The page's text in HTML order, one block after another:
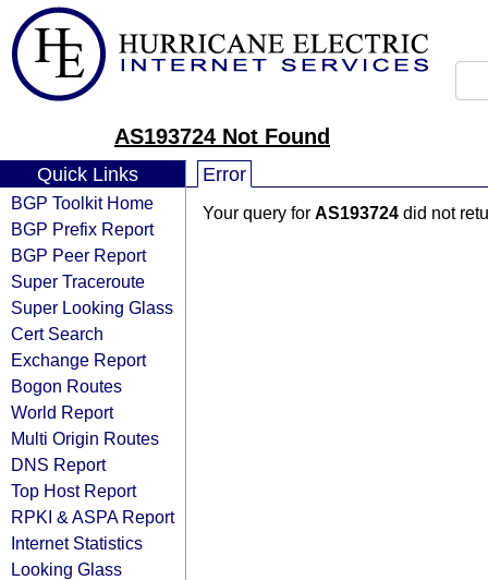
AS193724 Not Found
Quick Links
BGP Toolkit Home
BGP Prefix Report
BGP Peer Report
Super Traceroute
Super Looking Glass
Cert Search
Exchange Report
Bogon Routes
World Report
Multi Origin Routes
DNS Report
Top Host Report
RPKI & ASPA Report
Internet Statistics
Looking Glass
Error
Your query for AS193724 did not